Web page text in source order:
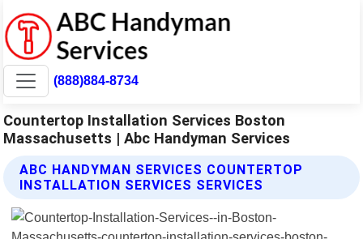
(888)884-8734
Countertop Installation Services Boston
Massachusetts | Abc Handyman Services
ABC HANDYMAN SERVICES COUNTERTOP
INSTALLATION SERVICES SERVICES